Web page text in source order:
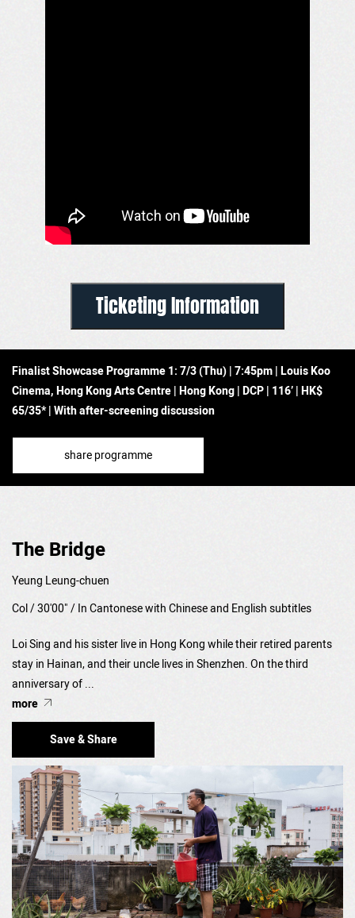
Ticketing Information
Finalist Showcase Programme 1:7/3 (Thu) | 7:45pm | Louis Koo
Cinema, Hong Kong Arts Centre | Hong Kong|DCP | 116’| HK$
65/35* | With after-screening discussion
share programme
The Bridge
Yeung Leung-chuen
Col / 30'00" / In Cantonese with Chinese and English subtitles
Loi Sing and his sister live in Hong Kong while their retired parents
stay in Hainan, and their uncle lives in Shenzhen. On the third
anniversary of ...
more
Save & Share